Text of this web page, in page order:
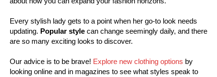
Every stylish lady gets to a point when her go-to look needs
updating. Popular style can change seemingly daily, and there
are so many exciting looks to discover.
Our advice is to be brave! Explore new clothing options by
looking online and in magazines to see what styles speak to